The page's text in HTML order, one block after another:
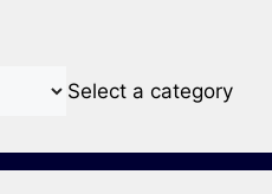
Select a category